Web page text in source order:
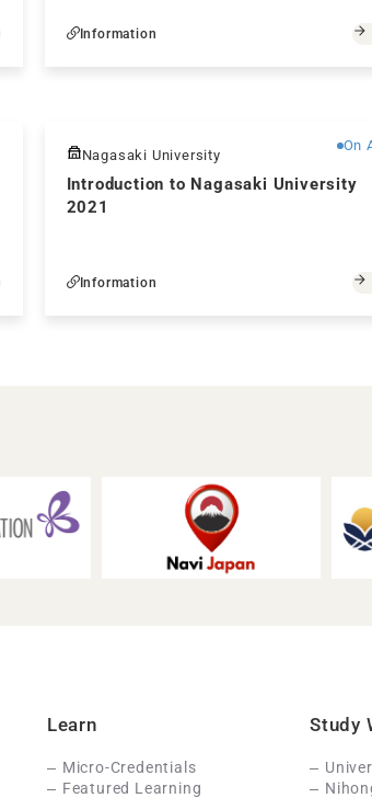
Information
On
Nagasaki University
Introduction to Nagasaki University
2021
Information
Learn
Micro-Credentials
Featured Learning
Study